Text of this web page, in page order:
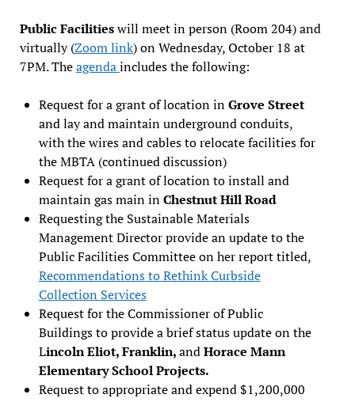
Public Facilitieswill meet in person (Room 204) and
virtually (Zoom link) on Wednesday, October 18 at
7PM. Theagendaincludes the following:
Request for a grant of location inGrove Street
and lay and maintain underground conduits,
with the wires and cables to relocate facilities for
the MBTA (continued discussion)
Request for a grant of location to install and
maintain gas main inChestnut Hill Road
Requesting the Sustainable Materials
Management Director provide an update to the
Public Facilities Committee on her report titled,
Recommendations to Rethink Curbside
Collection Services
Request for the Commissioner of Public
Buildings to provide a brief status update on the
Lincoln Eliot, Franklin,andHorace Mann
Elementary School Projects.
Request to appropriate and expend $1,200,000